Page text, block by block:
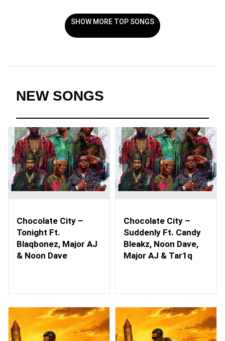
SHOW MORE TOP SONGS
NEW SONGS
Chocolate City –
Tonight Ft.
Blaqbonez, Major AJ
& Noon Dave
Chocolate City –
Suddenly Ft. Candy
Bleakz, Noon Dave,
Major AJ & Tar1q